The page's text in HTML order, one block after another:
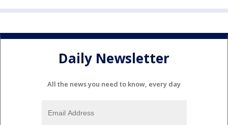
Daily Newsletter
All the news you need to know, every day